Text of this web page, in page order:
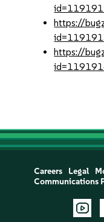
https://
https://
Careers Legal
Communications